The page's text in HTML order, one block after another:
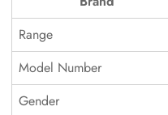
Range
Model Number
Gender